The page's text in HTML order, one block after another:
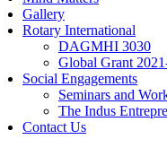
Gallery
Rotary International
DAGMHI 3030
Global Grant
Social Engagements
Seminars and
The Indus
Contact Us